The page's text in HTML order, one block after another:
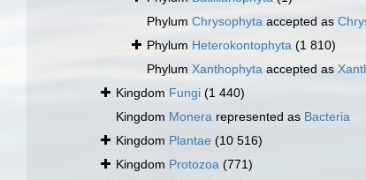
Phylum Chrysophyta accepted as
Phylum Heterokontophyta (1 810)
Phylum Xanthophyta accepted as
Kingdom Fungi (1 440)
Kingdom Monera represented as Bacteria
Kingdom Plantae (10 516)
Kingdom Protozoa (771)